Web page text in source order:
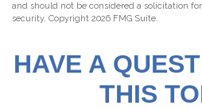
and should not be considered a solicitation
security. Copyright 2026 FMG Suite.
HAVE A
THIS